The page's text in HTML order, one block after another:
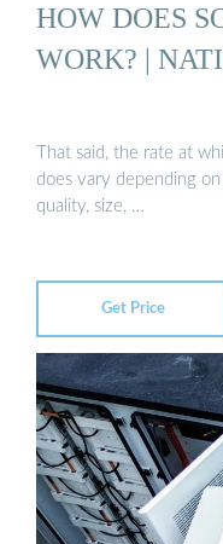
HOW DOES
WORK? |
That said, the rate at
does vary depending
quality, size, …
Get Price